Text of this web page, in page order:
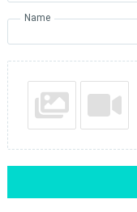
Name